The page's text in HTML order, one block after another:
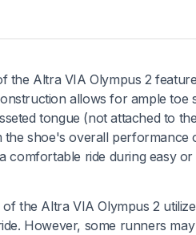
the Altra VIA Olympus 2
allows for ample
tongue (not attached to
the shoe's overall performance
comfortable ride during easy
of the Altra VIA Olympus 2
However, some runners